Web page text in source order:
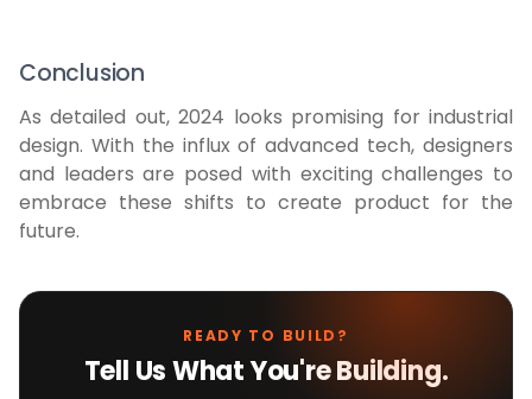
Conclusion
As detailed out, 2024 looks promising for industrial
design. With the influx of advanced tech, designers
and leaders are posed with exciting challenges to
embrace these shifts to create product for the
future.
READY TO BUILD?
Tell Us What You're Building.